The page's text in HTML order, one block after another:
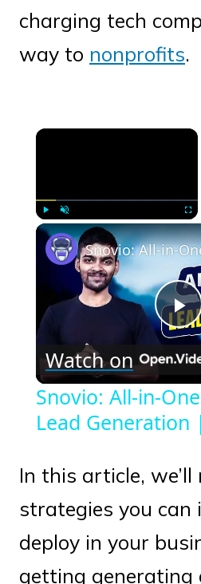
charging tech
way to nonprofits.
×
Watch on
Snovio: All-in-
Lead Generation
In this article, we’ll
strategies you can
deploy in your
getting generating